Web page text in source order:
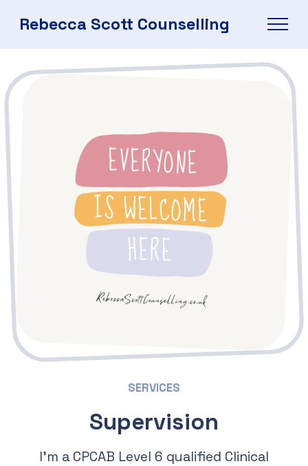
Rebecca Scott Counselling
SERVICES
Supervision
I’m a CPCAB Level 6 qualified Clinical